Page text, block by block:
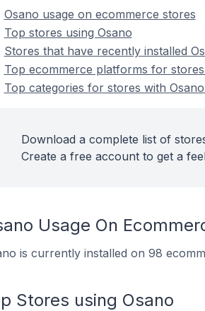
Osano usage on ecommerce stores
Top stores using Osano
Stores that have recently installed
Top ecommerce platforms for
Top categories for stores with
Download a complete list of
Create a free account to get a
Usage On
is currently installed on 98
Stores using Osano